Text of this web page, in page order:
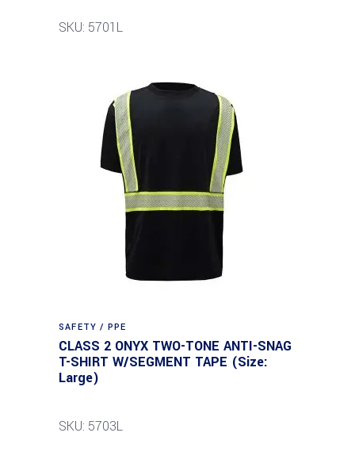
SKU: 5701L
SAFETY / PPE
CLASS 2 ONYX TWO-TONE ANTI-SNAG
T-SHIRT W/SEGMENT TAPE (Size:
Large)
SKU: 5703L